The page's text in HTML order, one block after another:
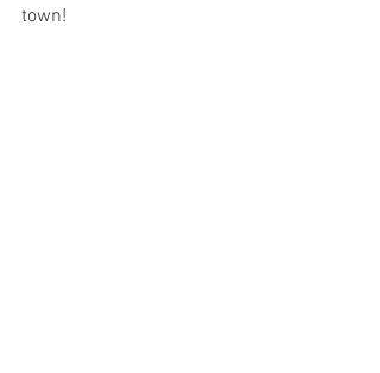
town!